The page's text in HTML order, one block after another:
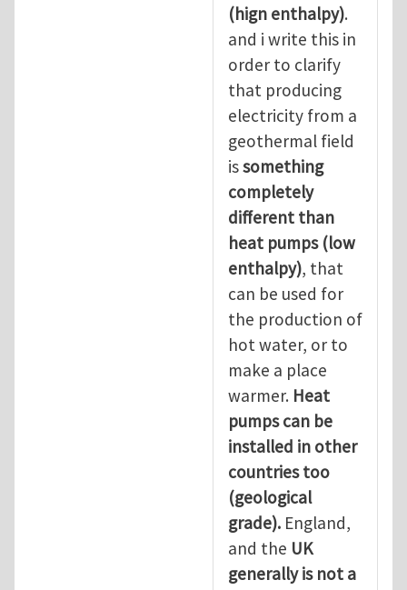
(hign enthalpy).
and i write this in
order to clarify
that producing
electricity from a
geothermal field
issomething
completely
different than
heat pumps (low
enthalpy), that
can be used for
the production of
hot water, or to
make a place
warmer. Heat
pumps can be
installed in other
countries too
(geological
grade). England,
and the UK
generally is not a